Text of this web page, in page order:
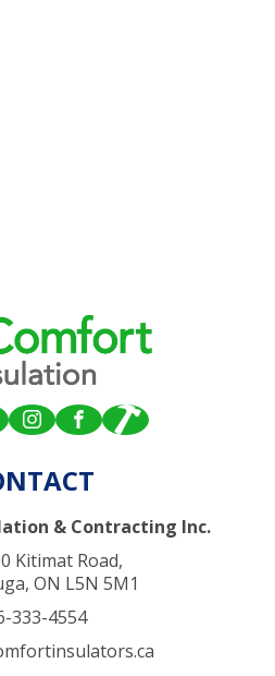
& Contracting Inc.
Kitimat Road,
ON L5N 5M1
333-4554